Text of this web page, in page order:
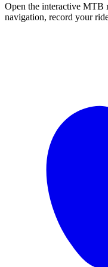
Open the interactive MTB
navigation, record your